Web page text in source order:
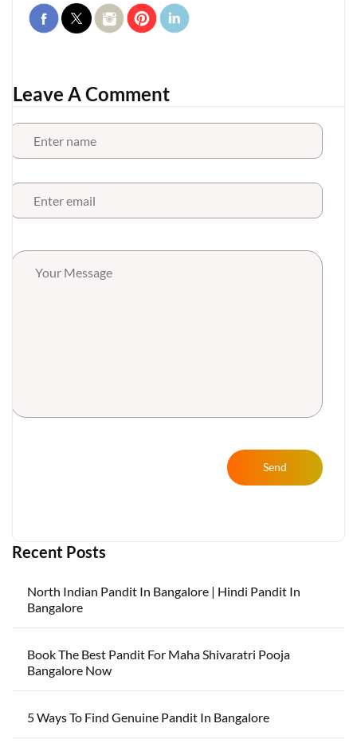
Leave A Comment
Send
Recent Posts
North Indian Pandit In Bangalore | Hindi Pandit In
Bangalore
Book The Best Pandit For Maha Shivaratri Pooja
Bangalore Now
5 Ways To Find Genuine Pandit In Bangalore